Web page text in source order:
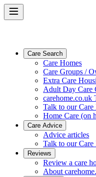
Care Search
Care Homes
Care Groups /
Extra Care
Adult Day Care
carehome.co.uk
Talk to our Care
Home Care (on
Care Advice
Advice articles
Talk to our Care
Reviews
Review a care
About